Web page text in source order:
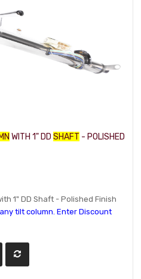
WITH 1" DDSHAFT - POLISHED
1" DD Shaft - Polished Finish
tilt column. Enter Discount